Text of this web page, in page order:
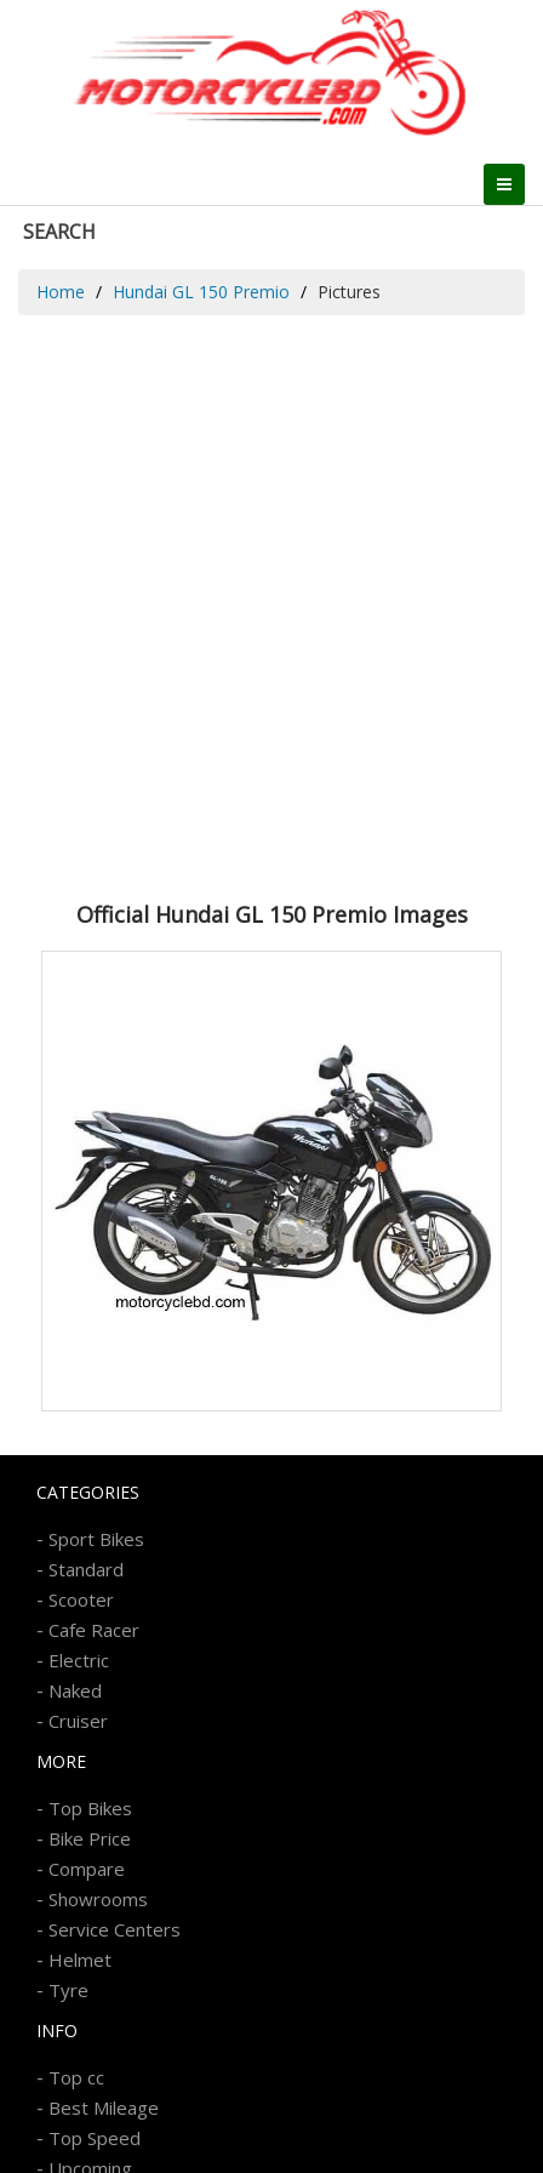
SEARCH
Home Hundai GL 150 Premio Pictures
Official Hundai GL 150 Premio Images
CATEGORIES
- Sport Bikes
- Standard
- Scooter
- Cafe Racer
- Electric
- Naked
- Cruiser
MORE
- Top Bikes
- Bike Price
- Compare
- Showrooms
- Service Centers
- Helmet
- Tyre
INFO
- Top cc
- Best Mileage
- Top Speed
Upcoming